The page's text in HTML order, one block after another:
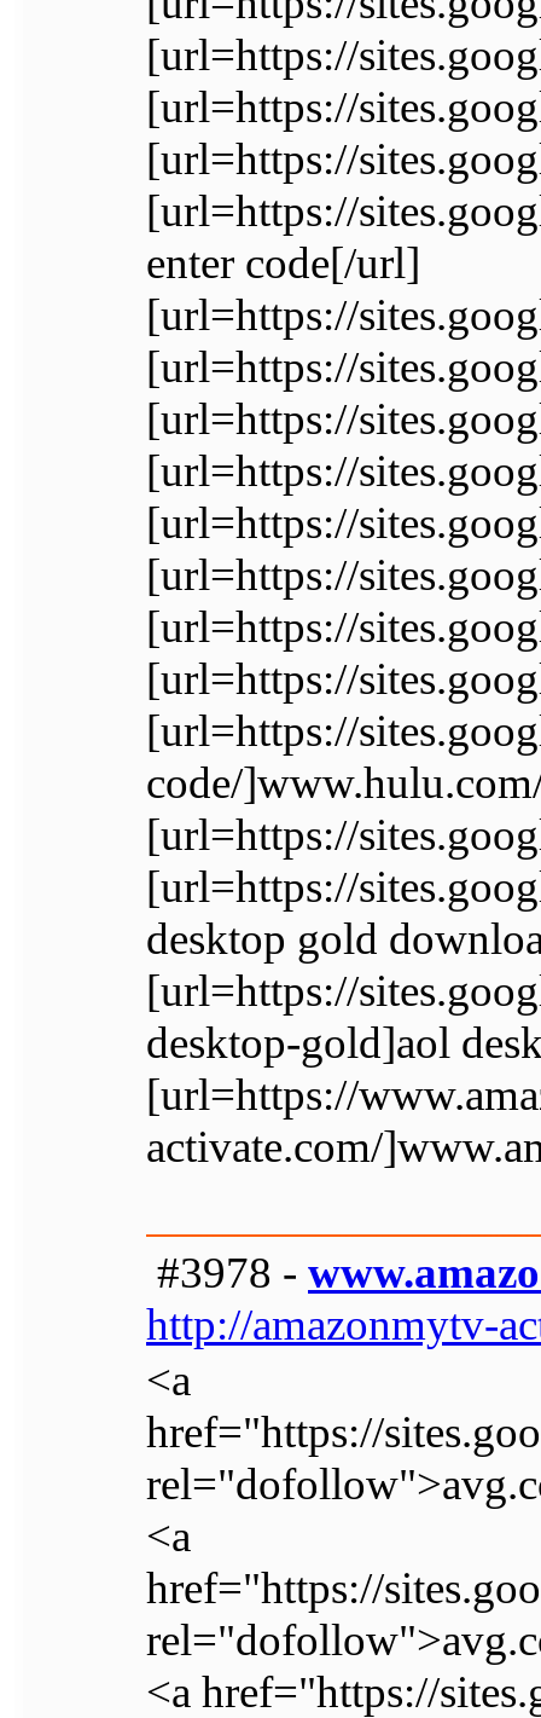
[url=https://
[url=https://
[url=https://
[url=https://
enter code[/url]
[url=https://
[url=https://
[url=https://
[url=https://
[url=https://
[url=https://
[url=https://
[url=https://
[url=https://
code/
[url=https://
[url=https://
desktop gold
[url=https://
desktop-gold]aol
[url=https://
activate.com/
#3978 -
http://amazonmytv-
<a
href="https://
<a
href="https://
<a href="https://